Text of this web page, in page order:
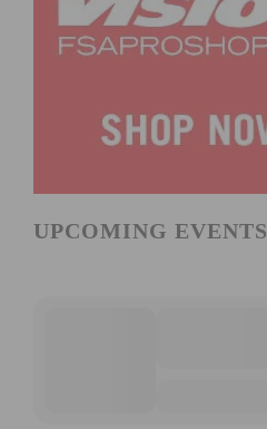
UPCOMING EVENTS